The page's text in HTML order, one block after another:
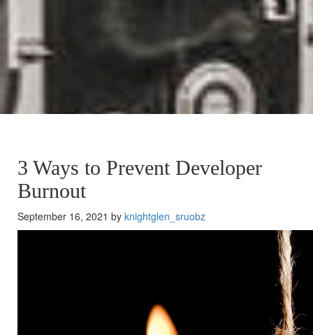
3 Ways to Prevent Developer
Burnout
September 16, 2021 by knightglen_sruobz